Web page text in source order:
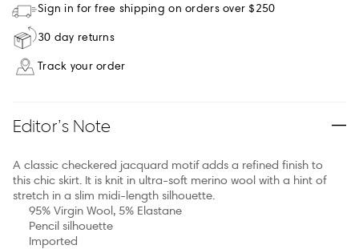
Sign in for free shipping on orders over $250
30 day returns
Track your order
Editor’s Note
A classic checkered jacquard motif adds a refined finish to
this chic skirt. It is knit in ultra-soft merino wool with a hint of
stretch in a slim midi-length silhouette.
95% Virgin Wool, 5% Elastane
Pencil silhouette
Imported